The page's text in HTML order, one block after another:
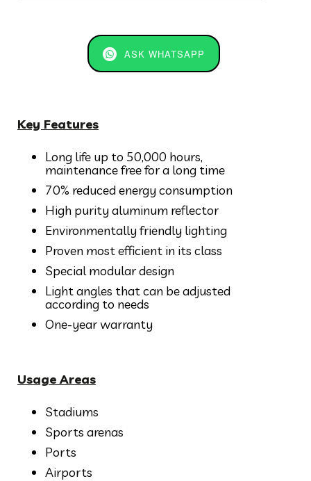
ASK WHATSAPP
Key Features
Long life up to 50,000 hours,
maintenance free for a long time
70% reduced energy consumption
High purity aluminum reflector
Environmentally friendly lighting
Proven most efficient in its class
Special modular design
Light angles that can be adjusted
according to needs
One-year warranty
Usage Areas
Stadiums
Sports arenas
Ports
Airports